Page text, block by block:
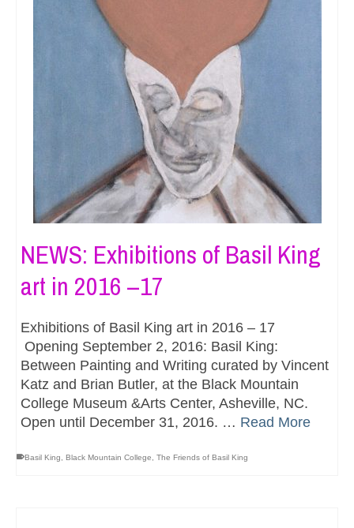
NEWS: Exhibitions of Basil King
art in 2016 –17
Exhibitions of Basil King art in 2016 – 17
Opening September 2, 2016: Basil King:
Between Painting and Writing curated by Vincent
Katz and Brian Butler, at the Black Mountain
College Museum &Arts Center, Asheville, NC.
Open until December 31, 2016. … Read More
Basil King Black Mountain College The Friends of Basil King